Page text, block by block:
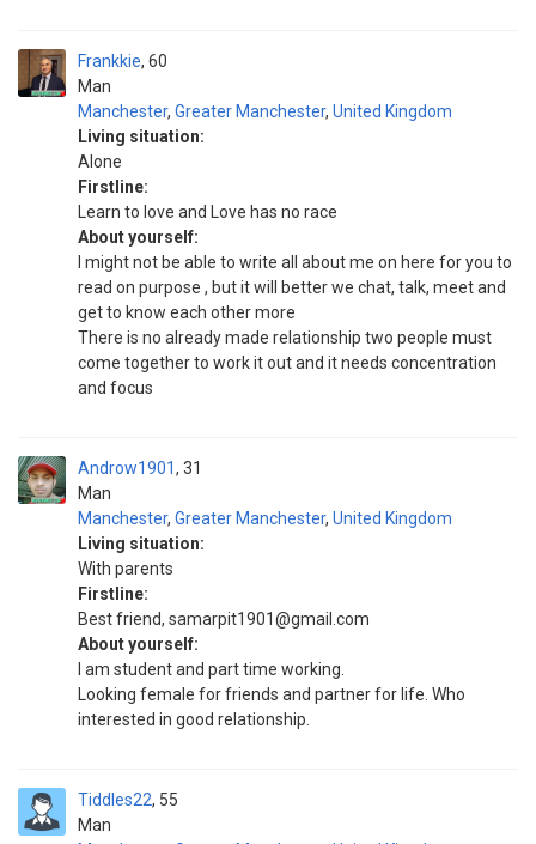
Frankkie
Man
60
Manchester, Greater Manchester, United Kingdom
Living situation:
Alone
Firstline:
Learn to love and Love has no race
About yourself:
I might not be able to write all about me on here for you to
read on purpose , but it will better we chat, talk, meet and
get to know each other more
There is no already made relationship two people must
come together to work it out and it needs concentration
and focus
Androw1901
Man
31
Manchester, Greater Manchester, United Kingdom
Living situation:
With parents
Firstline:
Best friend, samarpit1901@gmail.com
About yourself:
I am student and part time working.
Looking female for friends and partner for life. Who
interested in good relationship.
Tiddles22
Man
55